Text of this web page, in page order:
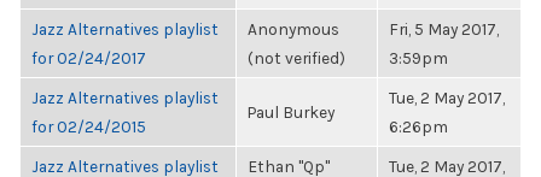
Jazz Alternatives playlist
for 02/24/2017
Anonymous
(not verified)
Fri, 5 May 2017,
3:59pm
Jazz Alternatives playlist
for 02/24/2015
Paul Burkey
Tue, 2 May 2017,
6:26pm
Jazz Alternatives playlist
Ethan "Qp"
Tue, 2 May 2017,